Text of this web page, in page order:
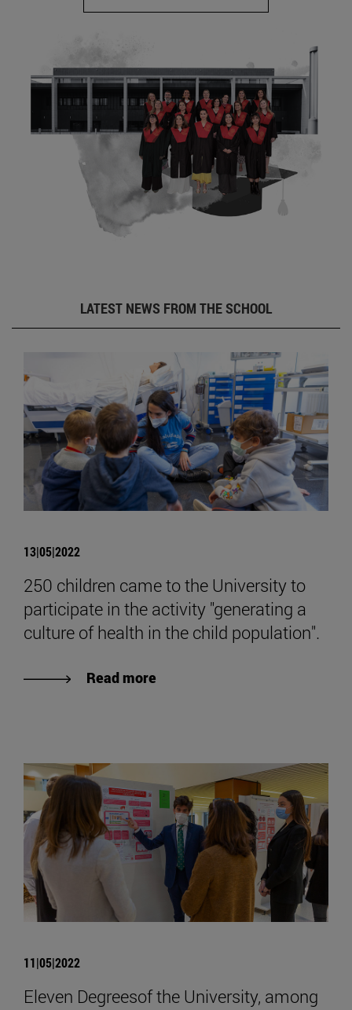
LATEST NEWS FROM THE SCHOOL
13|05|2022
250 children came to the University to
participate in the activity "generating a
culture of health in the child population".
Read more
11|05|2022
Eleven Degreesof the University, among